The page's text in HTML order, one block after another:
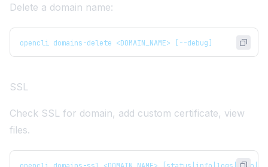
Delete a domain name:
opencli domains-delete <DOMAIN_NAME> [--debug]
SSL
Check SSL for domain, add custom certificate, view
files.